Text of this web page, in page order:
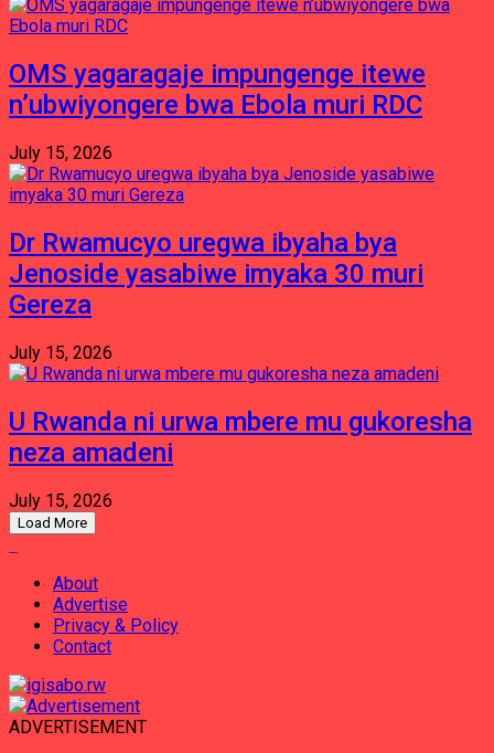
OMS yagaragaje impungenge itewe
n’ubwiyongere bwa Ebola muri RDC
July 15, 2026
Dr Rwamucyo uregwa ibyaha bya
Jenoside yasabiwe imyaka 30 muri
Gereza
July 15, 2026
U Rwanda ni urwa mbere mu gukoresha
neza amadeni
July 15, 2026
Load More
About
Advertise
Privacy & Policy
Contact
ADVERTISEMENT